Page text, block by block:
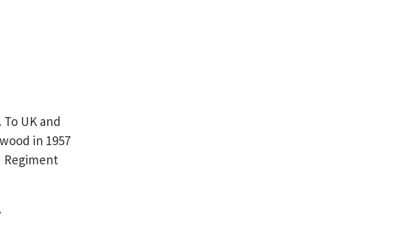
UK and
in 1957